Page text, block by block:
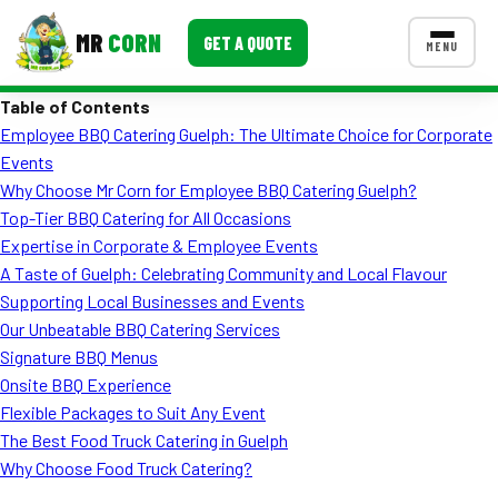
MR CORN GET A QUOTE MENU
Corporate Catering
Event BBQ Catering
School Catering
Smash Burgers
Food Truck Fun Foods
Roast Corn Catering
Wedding Catering
CONTACT US
Table of Contents
Employee BBQ Catering Guelph: The Ultimate Choice for Corporate
Events
Why Choose Mr Corn for Employee BBQ Catering Guelph?
Top-Tier BBQ Catering for All Occasions
Expertise in Corporate & Employee Events
A Taste of Guelph: Celebrating Community and Local Flavour
Supporting Local Businesses and Events
Our Unbeatable BBQ Catering Services
Signature BBQ Menus
Onsite BBQ Experience
Flexible Packages to Suit Any Event
The Best Food Truck Catering in Guelph
Why Choose Food Truck Catering?